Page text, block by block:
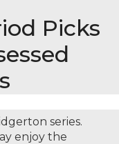
Picks
series.
enjoy the